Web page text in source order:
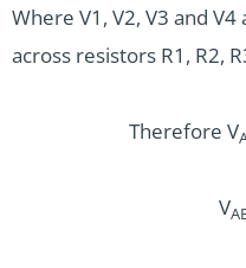
Where V1, V2, V3 and
across resistors R1, R2,
Therefore V
V